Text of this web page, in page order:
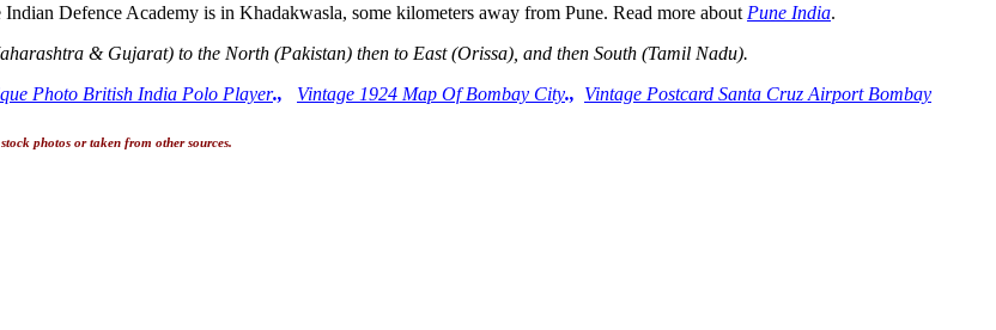
Defence Academy is in Khadakwasla, some kilometers away from Pune. Read more about Pune India.
& Gujarat) to the North (Pakistan) then to East (Orissa), and then South (Tamil Nadu).
Photo British India Polo Player., Vintage 1924 Map Of Bombay City., Vintage Postcard Santa Cruz Airport Bombay
photos or taken from other sources.